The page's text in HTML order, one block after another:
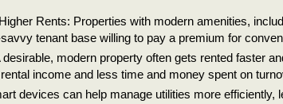
Rents: Properties with modern amenities,
tenant base willing to pay a premium for
modern property often gets rented faster
income and less time and money spent on
devices can help manage utilities more efficiently,